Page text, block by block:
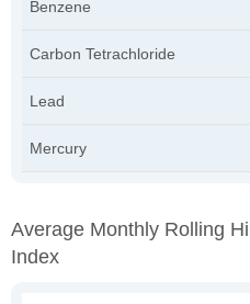
Benzene
Carbon Tetrachloride
Lead
Mercury
Average Monthly Rolling
Index